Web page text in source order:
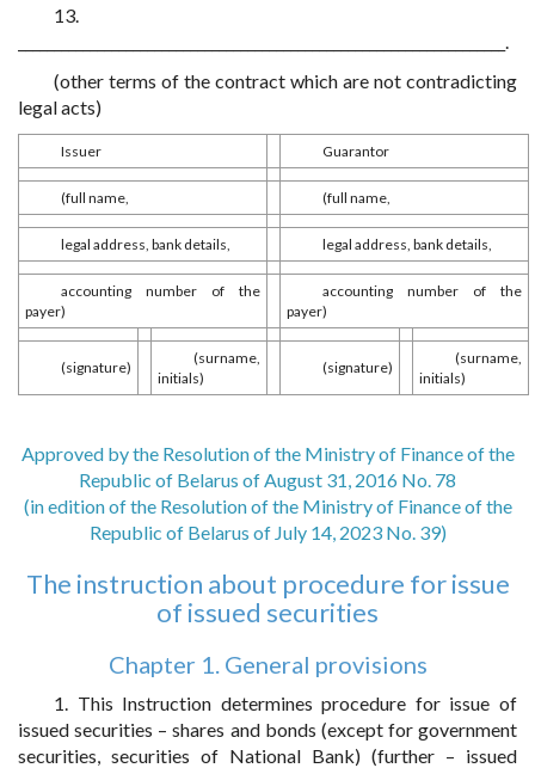
13.
____________________________________________________________________.
(other terms of the contract which are not contradicting
legal acts)
Issuer Guarantor
(full name, (full name,
legal address, bank details, legal address, bank details,
accounting number of the
payer)
accounting number of the
payer)
(signature)
(surname,
initials)
(signature)
(surname,
initials)
Approved by the Resolution of the Ministry of Finance of the
Republic of Belarus of August 31, 2016 No. 78
(in edition of the Resolution of the Ministry of Finance of the
Republic of Belarus of July 14, 2023 No. 39)
The instruction about procedure for issue
of issued securities
Chapter 1. General provisions
1. This Instruction determines procedure for issue of
issued securities – shares and bonds (except for government
securities, securities of National Bank) (further – issued